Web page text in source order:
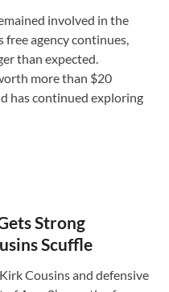
involved in the
agency continues,
than expected.
more than $20
has continued exploring
Strong
Scuffle
Cousins and defensive